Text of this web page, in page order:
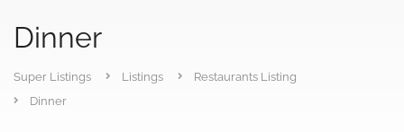
Dinner
Super Listings Listings
Restaurants Listing
Dinner